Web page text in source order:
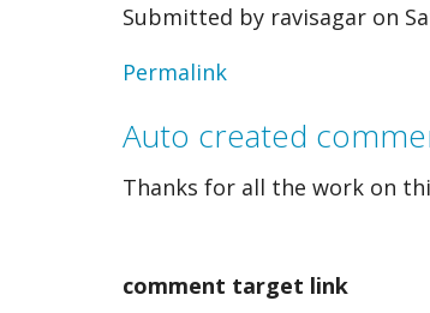
Submitted by ravisagar on
In
Auto
comment
Permalink
Auto created
Thanks for all the work on
comment target link